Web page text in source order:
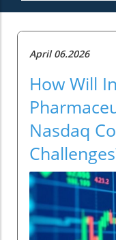
April 06.2026
How Will
Nasdaq